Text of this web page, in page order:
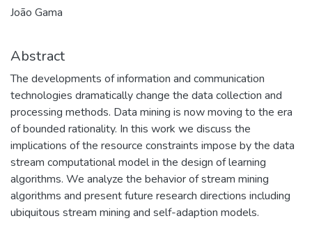
João Gama
Abstract
The developments of information and communication
technologies dramatically change the data collection and
processing methods. Data mining is now moving to the era
of bounded rationality. In this work we discuss the
implications of the resource constraints impose by the data
stream computational model in the design of learning
algorithms. We analyze the behavior of stream mining
algorithms and present future research directions including
ubiquitous stream mining and self-adaption models.